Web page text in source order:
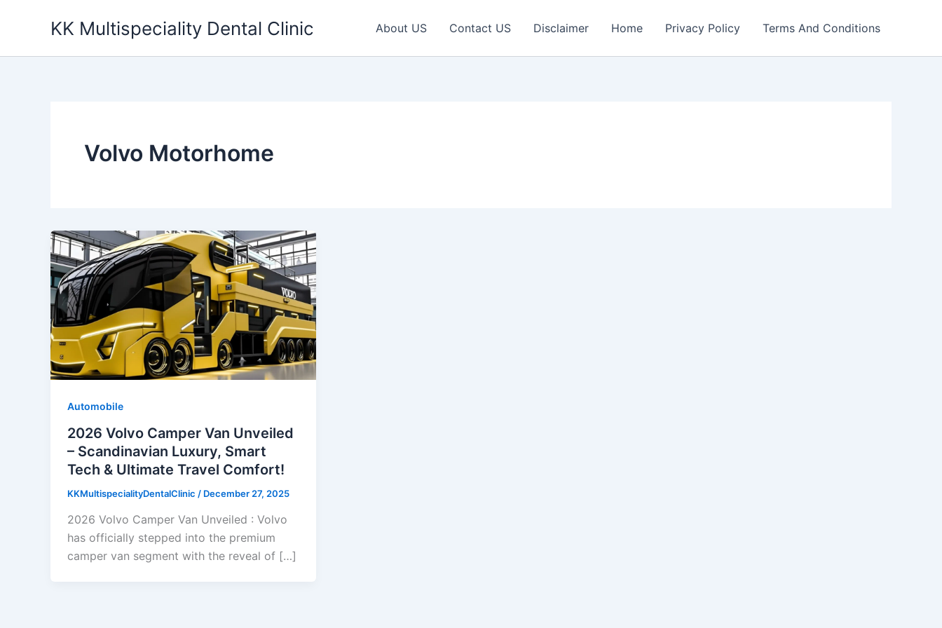
KK Multispeciality Dental Clinic About US Contact US Disclaimer Home Privacy Policy Terms And Conditions
Volvo Motorhome
Automobile
2026 Volvo Camper Van Unveiled
– Scandinavian Luxury, Smart
Tech & Ultimate Travel Comfort!
KKMultispecialityDentalClinic / December 27, 2025
2026 Volvo Camper Van Unveiled : Volvo
has officially stepped into the premium
camper van segment with the reveal of […]